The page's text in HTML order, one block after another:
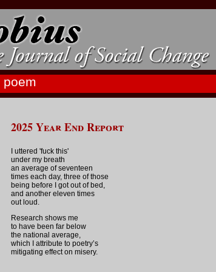
poem
2025 Year End Report
I uttered 'fuck this'
under my breath
an average of seventeen
times each day, three of those
being before I got out of bed,
and another eleven times
out loud.
Research shows me
to have been far below
the national average,
which I attribute to poetry’s
mitigating effect on misery.